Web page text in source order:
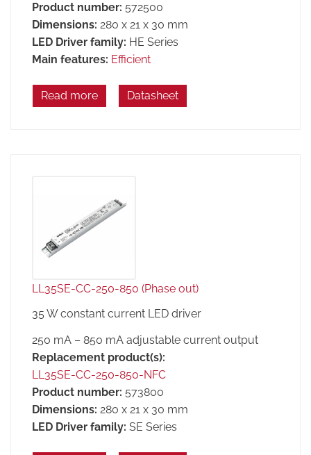
Product number: 572500
Dimensions: 280 x 21 x 30 mm
LED Driver family: HE Series
Main features: Efficient
Read more Datasheet
LL35SE-CC-250-850 (Phase out)
35 W constant current LED driver
250 mA – 850 mA adjustable current output
Replacement product(s):
LL35SE-CC-250-850-NFC
Product number: 573800
Dimensions: 280 x 21 x 30 mm
LED Driver family: SE Series